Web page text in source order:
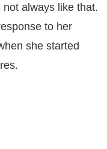
always like that.
to her
she started